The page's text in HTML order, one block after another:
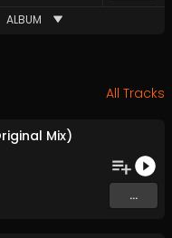
ALBUM
All Tracks
Mix)
...